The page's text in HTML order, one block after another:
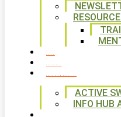
ACTIVE
INFO HUB